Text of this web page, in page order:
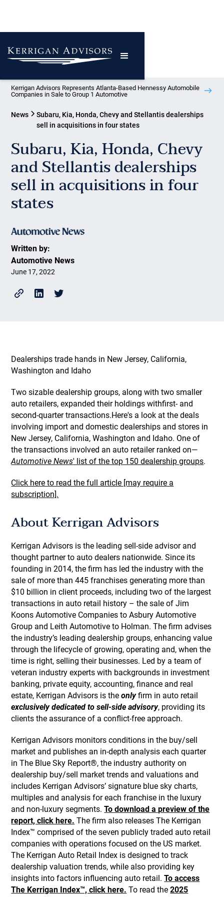
Kerrigan Advisors Represents Atlanta-Based Hennessy Automobile
Companies in Sale to Group 1 Automotive
News
Subaru, Kia, Honda, Chevy and Stellantis dealerships
sell in acquisitions in four states
Subaru, Kia, Honda, Chevy
and Stellantis dealerships
sell in acquisitions in four
states
Written by:
Automotive News
June 17, 2022
Dealerships trade hands in New Jersey, California,
Washington and Idaho
Two sizable dealership groups, along with two smaller
auto retailers, expanded their holdings withfirst- and
second-quarter transactions.Here's a look at the deals
involving import and domestic dealerships and stores in
New Jersey, California, Washington and Idaho. One of
the transactions involved an auto retailer ranked on—
Automotive News' list of the top 150 dealership groups.
Click here to read the full article [may require a
subscription].
About Kerrigan Advisors
Kerrigan Advisors is the leading sell-side advisor and
thought partner to auto dealers nationwide. Since its
founding in 2014, the firm has led the industry with the
sale of more than 445 franchises generating more than
$10 billion in client proceeds, including two of the largest
transactions in auto retail history – the sale of Jim
Koons Automotive Companies to Asbury Automotive
Group and Leith Automotive to Holman. The firm advises
the industry’s leading dealership groups, enhancing value
through the lifecycle of growing, operating and, when the
time is right, selling their businesses. Led by a team of
veteran industry experts with backgrounds in investment
banking, private equity, accounting, finance and real
estate, Kerrigan Advisors is theonlyfirm in auto retail
exclusively dedicated to sell-side advisory, providing its
clients the assurance of a conflict-free approach.
Kerrigan Advisors monitors conditions in the buy/sell
market and publishes an in-depth analysis each quarter
in The Blue Sky Report®, the industry authority on
dealership buy/sell market trends and valuations and
includes Kerrigan Advisors’ signature blue sky charts,
multiples and analysis for each franchise in the luxury
and non-luxury segments.To download a preview of the
report, click here. The firm also releases The Kerrigan
Index™ comprised of the seven publicly traded auto retail
companies with operations focused on the US market.
The Kerrigan Auto Retail Index is designed to track
dealership valuation trends, while also providing key
insights into factors influencing auto retail.To access
The Kerrigan Index™, click here. To read the2025